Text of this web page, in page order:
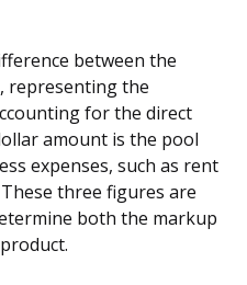
between the
representing the
for the direct
amount is the pool
expenses, such as rent
three figures are
both the markup